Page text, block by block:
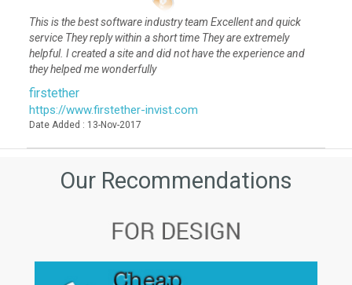
This is the best software industry team Excellent and quick
service They reply within a short time They are extremely
helpful. I created a site and did not have the experience and
they helped me wonderfully
firstether
https://www.firstether-invist.com
Date Added : 13-Nov-2017
Our Recommendations